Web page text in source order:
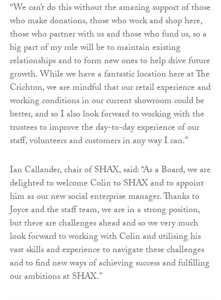
“We can’t do this without the amazing support of those
who make donations, those who work and shop here,
those who partner with us and those who fund us, so a
big part of my role will be to maintain existing
relationships and to form new ones to help drive future
growth. While we have a fantastic location here at The
Crichton, we are mindful that our retail experience and
working conditions in our current showroom could be
better, and so I also look forward to working with the
trustees to improve the day-to-day experience of our
staff, volunteers and customers in any way I can.”
Ian Callander, chair of SHAX, said: “As a Board, we are
delighted to welcome Colin to SHAX and to appoint
him as our new social enterprise manager. Thanks to
Joyce and the staff team, we are in a strong position,
but there are challenges ahead and so we very much
look forward to working with Colin and utilising his
vast skills and experience to navigate these challenges
and to find new ways of achieving success and fulfilling
our ambitions at SHAX.”